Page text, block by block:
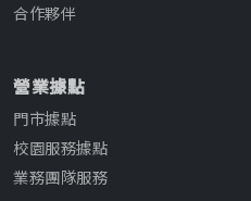
合作夥伴
營業據點
門市據點
校園服務據點
業務團隊服務